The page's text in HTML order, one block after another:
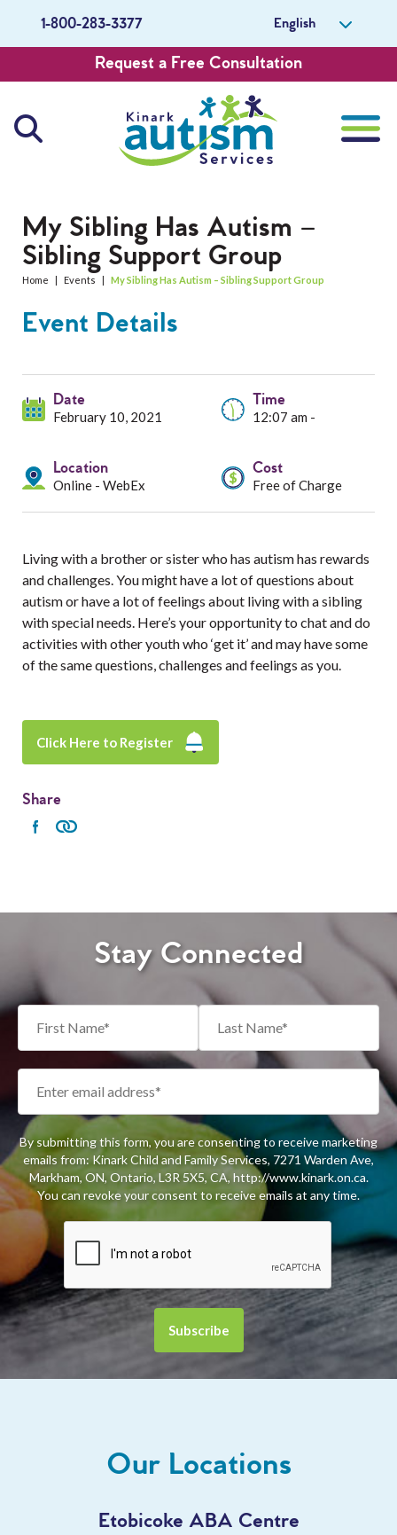
1-800-283-3377 English
Request a Free Consultation
Services
Professionals
About Us
Careers
Get Involved
My Sibling Has Autism –
Sibling Support Group
Home | Events | My Sibling Has Autism – Sibling Support Group
Event Details
Date
February 10, 2021
Time
12:07 am -
Location
Online - WebEx
Cost
Free of Charge
Living with a brother or sister who has autism has rewards
and challenges. You might have a lot of questions about
autism or have a lot of feelings about living with a sibling
with special needs. Here’s your opportunity to chat and do
activities with other youth who ‘get it’ and may have some
of the same questions, challenges and feelings as you.
Click Here to Register
Share
Stay Connected
By submitting this form, you are consenting to receive marketing
emails from: Kinark Child and Family Services, 7271 Warden Ave,
Markham, ON, Ontario, L3R 5X5, CA, http://www.kinark.on.ca.
You can revoke your consent to receive emails at any time.
Our Locations
Etobicoke ABA Centre